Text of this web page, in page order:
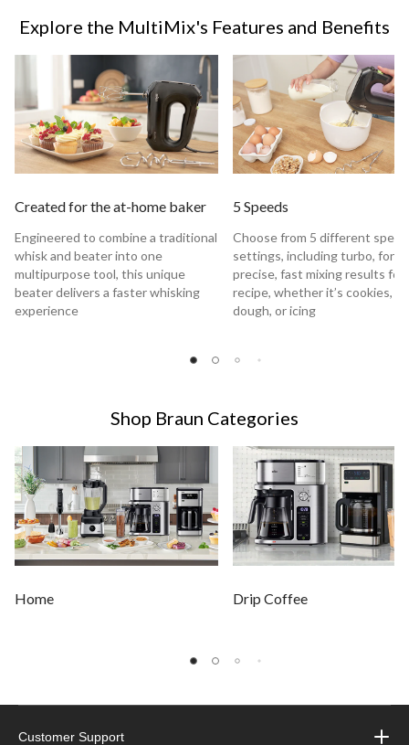
Explore the MultiMix's Features and Benefits
Created for the at-home baker
Engineered to combine a traditional
whisk and beater into one
multipurpose tool, this unique
beater delivers a faster whisking
experience
5 Speeds
Choose from 5 different speed
settings, including turbo, for
precise, fast mixing results for
recipe, whether it’s cookies,
dough, or icing
Shop Braun Categories
Home Drip Coffee
Customer Support